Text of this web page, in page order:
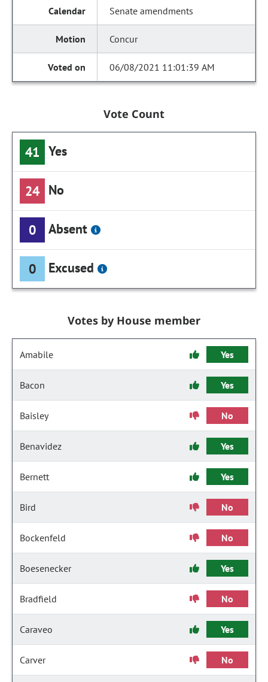
Senate amendments
Concur
06/08/2021 11:01:39 AM
Vote Count
41 Yes
24 No
0 Absent
0 Excused
Votes by House member
Amabile Yes
Bacon Yes
Baisley No
Benavidez Yes
Bernett Yes
Bird No
Bockenfeld No
Boesenecker Yes
Bradfield No
Caraveo Yes
Carver No